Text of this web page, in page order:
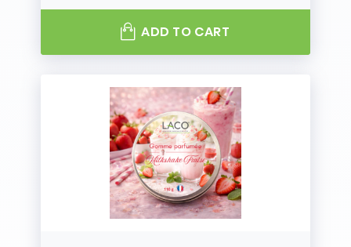
ADD TO CART